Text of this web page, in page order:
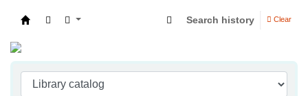
Search history Clear